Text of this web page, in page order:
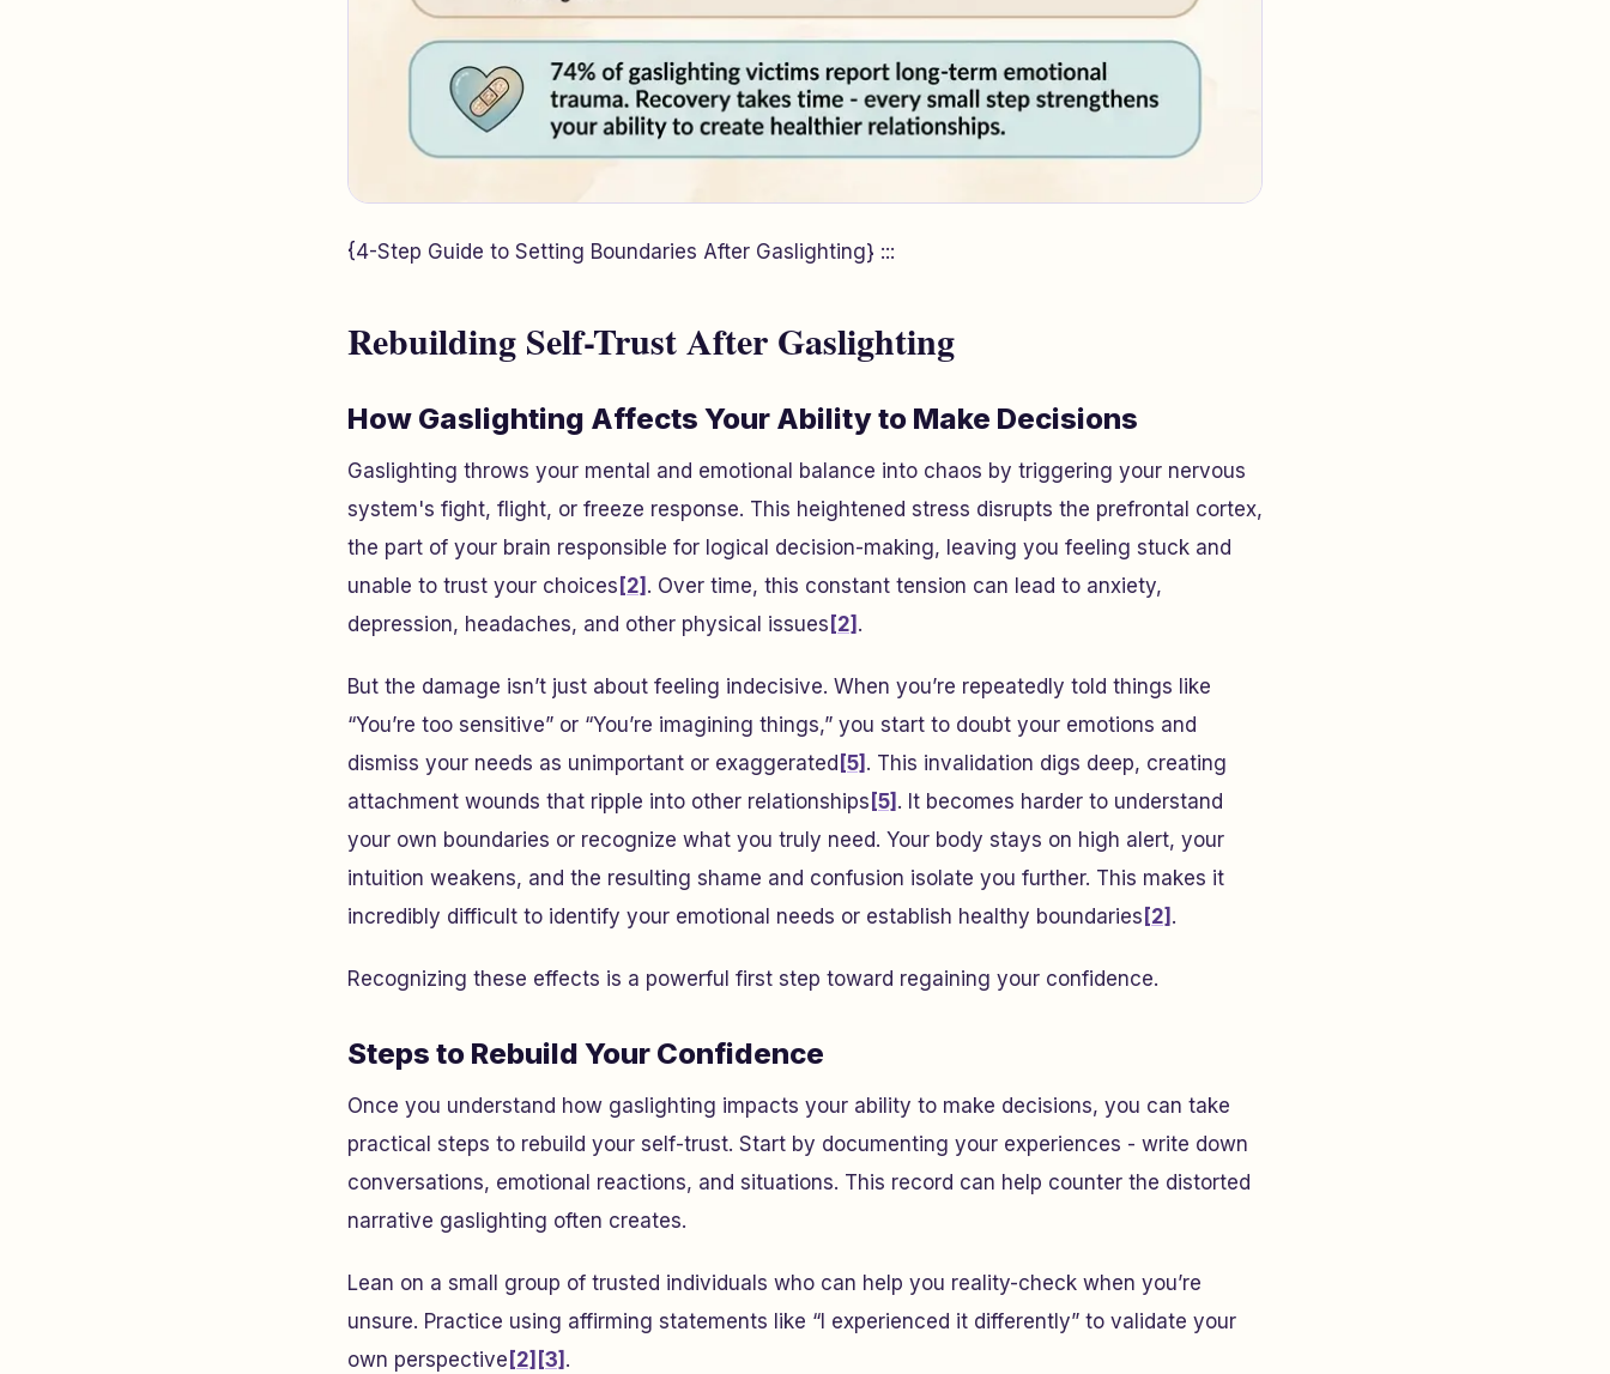
{4-Step Guide to Setting Boundaries After Gaslighting} :::
Rebuilding Self-Trust After Gaslighting
How Gaslighting Affects Your Ability to Make Decisions
Gaslighting throws your mental and emotional balance into chaos by triggering your nervous
system's fight, flight, or freeze response. This heightened stress disrupts the prefrontal cortex,
the part of your brain responsible for logical decision-making, leaving you feeling stuck and
unable to trust your choices [2] . Over time, this constant tension can lead to anxiety,
depression, headaches, and other physical issues [2] .
But the damage isn’t just about feeling indecisive. When you’re repeatedly told things like
“You’re too sensitive” or “You’re imagining things,” you start to doubt your emotions and
dismiss your needs as unimportant or exaggerated [5] . This invalidation digs deep, creating
attachment wounds that ripple into other relationships [5] . It becomes harder to understand
your own boundaries or recognize what you truly need. Your body stays on high alert, your
intuition weakens, and the resulting shame and confusion isolate you further. This makes it
incredibly difficult to identify your emotional needs or establish healthy boundaries [2] .
Recognizing these effects is a powerful first step toward regaining your confidence.
Steps to Rebuild Your Confidence
Once you understand how gaslighting impacts your ability to make decisions, you can take
practical steps to rebuild your self-trust. Start by documenting your experiences - write down
conversations, emotional reactions, and situations. This record can help counter the distorted
narrative gaslighting often creates.
Lean on a small group of trusted individuals who can help you reality-check when you’re
unsure. Practice using affirming statements like “I experienced it differently” to validate your
own perspective [2] [3] .